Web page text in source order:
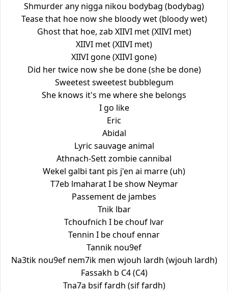
Shmurder any nigga nikou bodybag (bodybag)
Tease that hoe now she bloody wet (bloody wet)
Ghost that hoe, zab XIIVI met (XIIVI met)
XIIVI met (XIIVI met)
XIIVI gone (XIIVI gone)
Did her twice now she be done (she be done)
Sweetest sweetest bubblegum
She knows it's me where she belongs
I go like
Eric
Abidal
Lyric sauvage animal
Athnach-Sett zombie cannibal
Wekel galbi tant pis j'en ai marre (uh)
T7eb lmaharat I be show Neymar
Passement de jambes
Tnik lbar
Tchoufnich I be chouf lvar
Tennin I be chouf ennar
Tannik nou9ef
Na3tik nou9ef nem7ik men wjouh lardh (wjouh lardh)
Fassakh b C4 (C4)
Tna7a bsif fardh (sif fardh)